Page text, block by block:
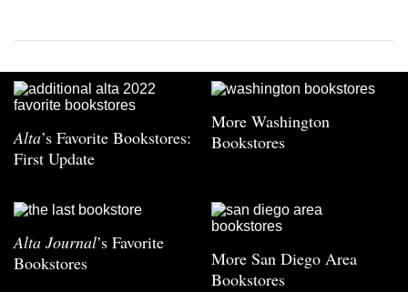
Alta’s Favorite Bookstores:
First Update
More Washington
Bookstores
Alta Journal’s Favorite
Bookstores
More San Diego Area
Bookstores